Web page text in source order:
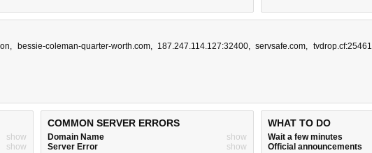
, bessie-coleman-quarter-worth.com, 187.247.114.127:32400,servsafe.com, tvdrop.cf:25461
show
show
COMMON SERVER ERRORS
Domain Name
show
Server Error
show
WHAT TO DO
Wait a few minutes
Official announcements